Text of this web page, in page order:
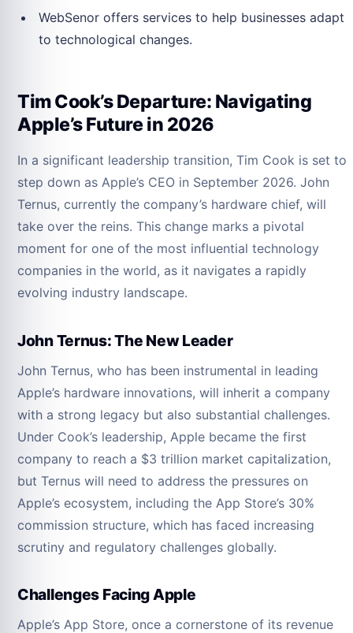
WebSenor offers services to help businesses adapt
to technological changes.
Tim Cook’s Departure: Navigating
Apple’s Future in 2026
In a significant leadership transition, Tim Cook is set to
step down as Apple’s CEO in September 2026. John
Ternus, currently the company’s hardware chief, will
take over the reins. This change marks a pivotal
moment for one of the most influential technology
companies in the world, as it navigates a rapidly
evolving industry landscape.
John Ternus: The New Leader
John Ternus, who has been instrumental in leading
Apple’s hardware innovations, will inherit a company
with a strong legacy but also substantial challenges.
Under Cook’s leadership, Apple became the first
company to reach a $3 trillion market capitalization,
but Ternus will need to address the pressures on
Apple’s ecosystem, including the App Store’s 30%
commission structure, which has faced increasing
scrutiny and regulatory challenges globally.
Challenges Facing Apple
Apple’s App Store, once a cornerstone of its revenue